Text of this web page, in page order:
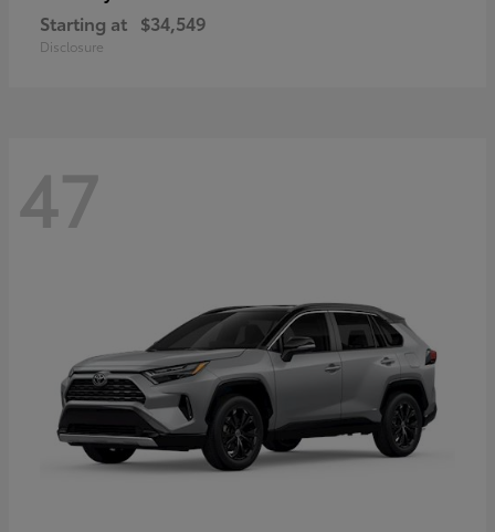
Starting at $34,549
Disclosure
47